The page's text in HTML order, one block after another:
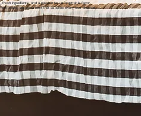
ingredients, and a passion for unforgettable flavor.
twists, we serve food that satisfies every true bhukkad —